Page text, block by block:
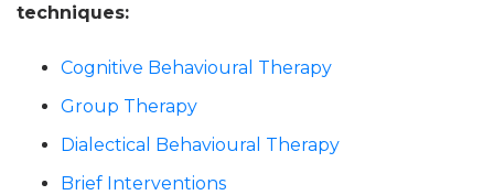
techniques:
Cognitive Behavioural Therapy
Group Therapy
Dialectical Behavioural Therapy
Brief Interventions